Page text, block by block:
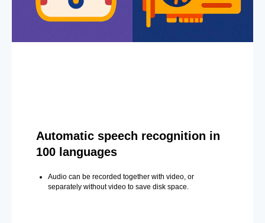
Automatic speech recognition in
100 languages
Audio can be recorded together with video, or
separately without video to save disk space.